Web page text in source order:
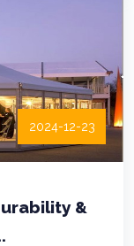
2024-12-23
&